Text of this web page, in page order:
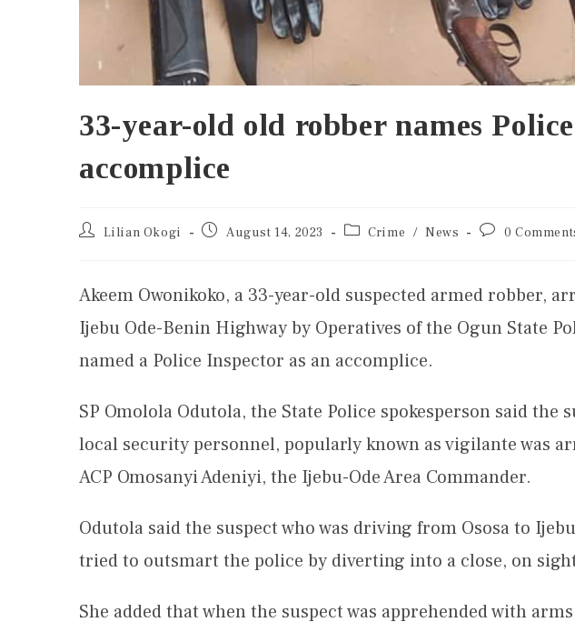
33-year-old old robber names
accomplice
Lilian Okogi August 14, 2023 Crime / News 0
Akeem Owonikoko, a 33-year-old suspected armed robber,
Ijebu Ode-Benin Highway by Operatives of the Ogun State
named a Police Inspector as an accomplice.
SP Omolola Odutola, the State Police spokesperson said the
local security personnel, popularly known as vigilante was
ACP Omosanyi Adeniyi, the Ijebu-Ode Area Commander.
Odutola said the suspect who was driving from Ososa to
tried to outsmart the police by diverting into a close, on
She added that when the suspect was apprehended with